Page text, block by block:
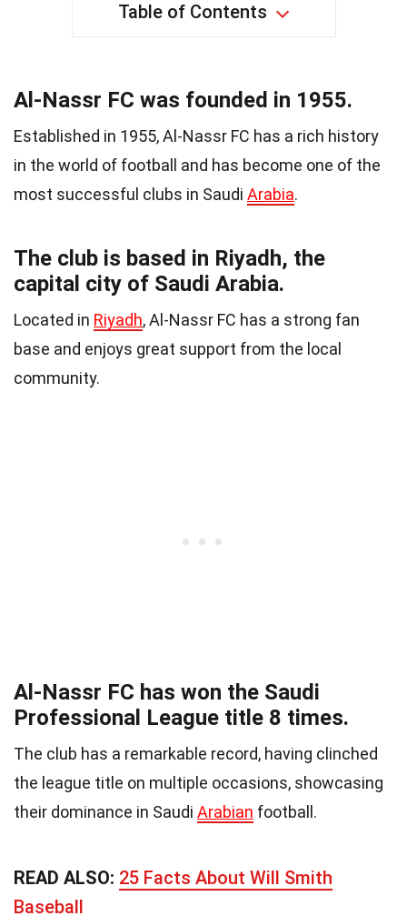
Table of Contents
Al-Nassr FC was founded in 1955.
Established in 1955, Al-Nassr FC has a rich history
in the world of football and has become one of the
most successful clubs in Saudi Arabia.
The club is based in Riyadh, the
capital city of Saudi Arabia.
Located in Riyadh, Al-Nassr FC has a strong fan
base and enjoys great support from the local
community.
Al-Nassr FC has won the Saudi
Professional League title 8 times.
The club has a remarkable record, having clinched
the league title on multiple occasions, showcasing
their dominance in Saudi Arabian football.
READ ALSO: 25 Facts About Will Smith
Baseball